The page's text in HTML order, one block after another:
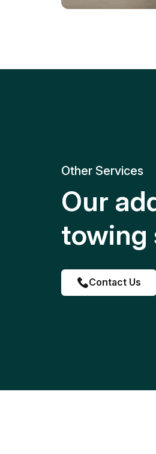
replacement for
Other Services
Our
towing
Contact Us